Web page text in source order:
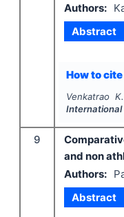
Authors:
Abstract
How to
Venkatrao
International
9
and non
Authors:
Abstract